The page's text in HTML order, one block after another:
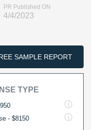
PR Published ON
4/4/2023
SAMPLE REPORT
TYPE
- $8150